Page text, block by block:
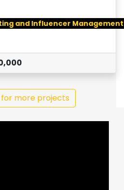
and Influencer Management
more projects